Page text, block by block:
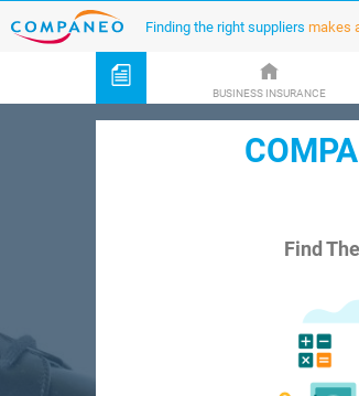
Finding the right suppliers makes
BUSINESS INSURANCE
Find